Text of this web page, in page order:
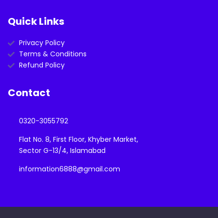
Quick Links
Privacy Policy
Terms & Conditions
Refund Policy
Contact
0320-3055792
Flat No. 8, First Floor, Khyber Market,
Sector G-13/4, Islamabad
information6888@gmail.com